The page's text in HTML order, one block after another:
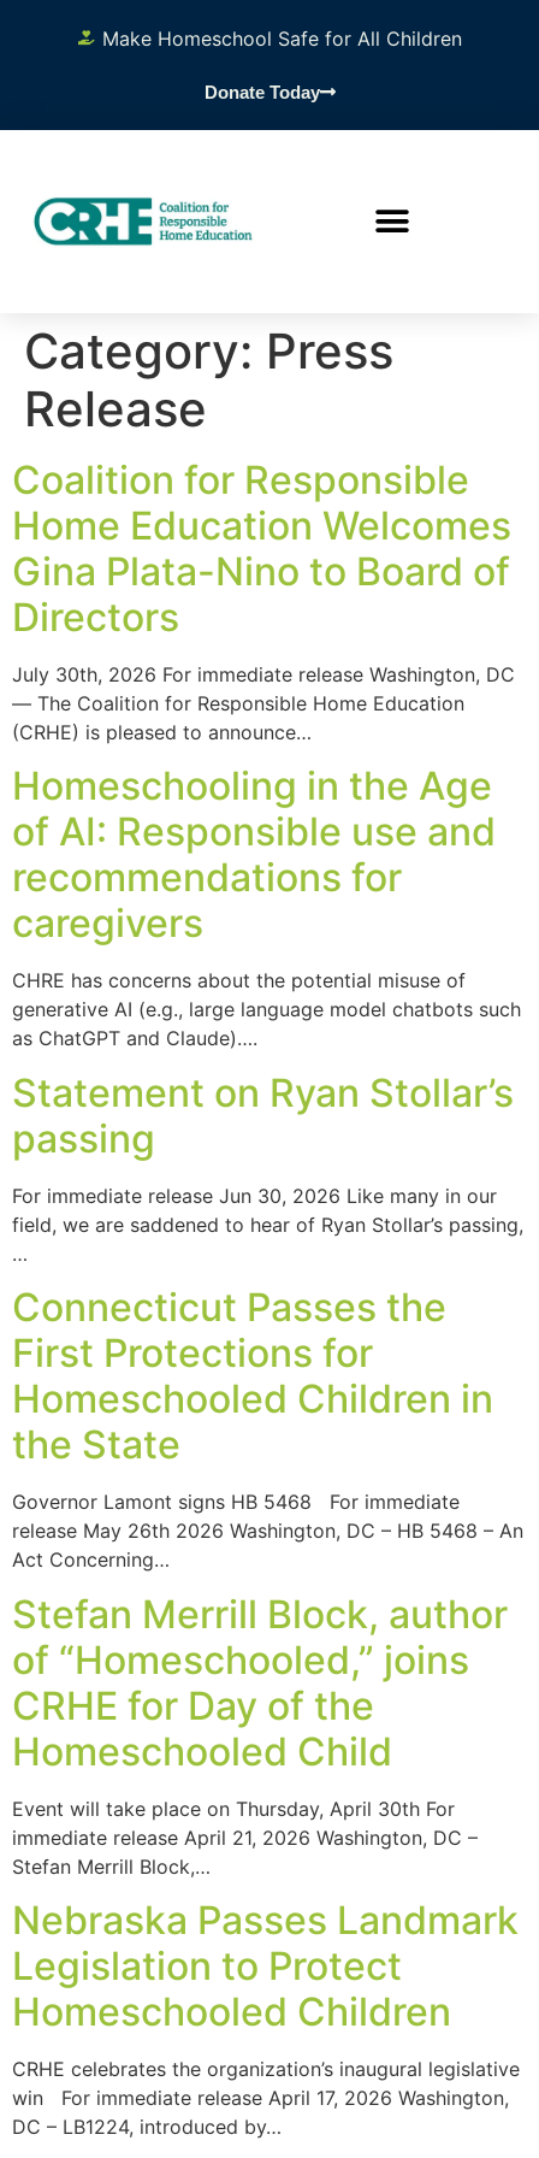
Make Homeschool Safe for All Children
Donate Today
Category: Press
Release
Coalition for Responsible
Home Education Welcomes
Gina Plata-Nino to Board of
Directors
July 30th, 2026 For immediate release Washington, DC
— The Coalition for Responsible Home Education
(CRHE) is pleased to announce…
Homeschooling in the Age
of AI: Responsible use and
recommendations for
caregivers
CHRE has concerns about the potential misuse of
generative AI (e.g., large language model chatbots such
as ChatGPT and Claude)….
Statement on Ryan Stollar’s
passing
For immediate release Jun 30, 2026 Like many in our
field, we are saddened to hear of Ryan Stollar’s passing,
…
Connecticut Passes the
First Protections for
Homeschooled Children in
the State
Governor Lamont signs HB 5468 For immediate
release May 26th 2026 Washington, DC – HB 5468 – An
Act Concerning…
Stefan Merrill Block, author
of “Homeschooled,” joins
CRHE for Day of the
Homeschooled Child
Event will take place on Thursday, April 30th For
immediate release April 21, 2026 Washington, DC –
Stefan Merrill Block,…
Nebraska Passes Landmark
Legislation to Protect
Homeschooled Children
CRHE celebrates the organization’s inaugural legislative
win For immediate release April 17, 2026 Washington,
DC – LB1224, introduced by…